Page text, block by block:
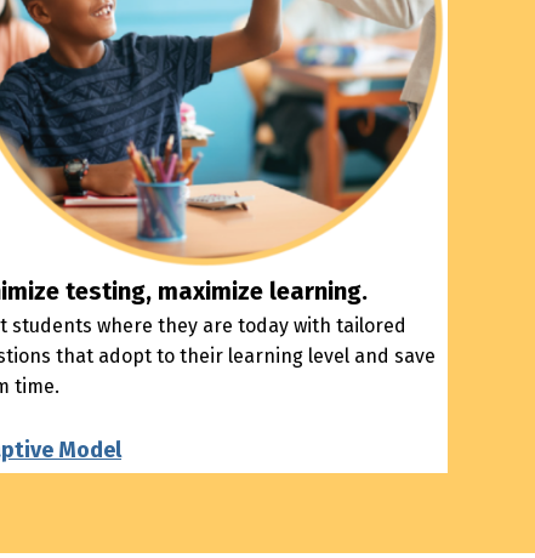
testing, maximize learning.
students where they are today with tailored
that adopt to their learning level and save
time.
Model